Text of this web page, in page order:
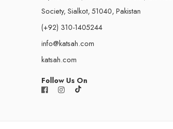
Society, Sialkot, 51040, Pakistan
(+92) 310-1405244
info@katsah.com
katsah.com
Follow Us On